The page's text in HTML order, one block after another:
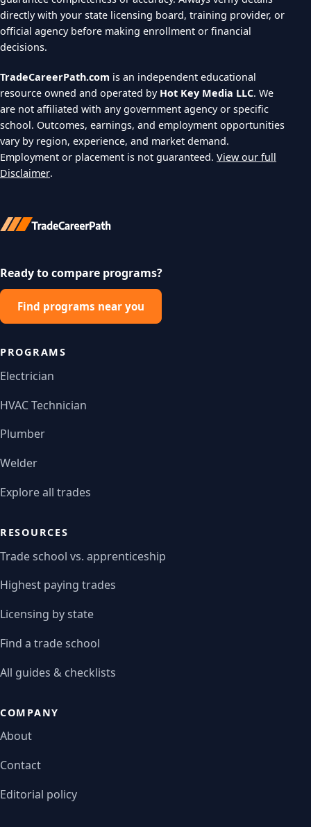
directly with your state licensing board, training provider, or
official agency before making enrollment or financial
decisions.
TradeCareerPath.com is an independent educational
resource owned and operated by Hot Key Media LLC. We
are not affiliated with any government agency or specific
school. Outcomes, earnings, and employment opportunities
vary by region, experience, and market demand.
Employment or placement is not guaranteed. View our full
Disclaimer.
Ready to compare programs?
Find programs near you
PROGRAMS
Electrician
HVAC Technician
Plumber
Welder
Explore all trades
RESOURCES
Trade school vs. apprenticeship
Highest paying trades
Licensing by state
Find a trade school
All guides & checklists
COMPANY
About
Contact
Editorial policy